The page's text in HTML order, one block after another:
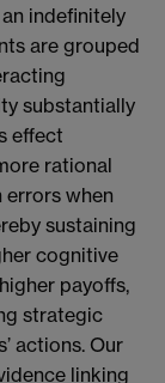
indefinitely
are grouped
substantially
effect
rational
when
sustaining
cognitive
payoffs,
strategic
actions. Our
linking